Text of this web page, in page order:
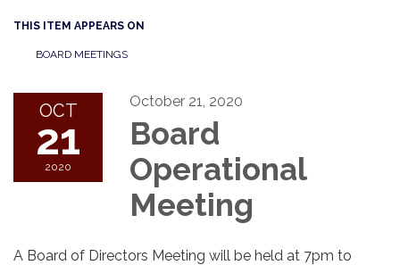
THIS ITEM APPEARS ON
BOARD MEETINGS
OCT
21
2020
October 21, 2020
Board
Operational
Meeting
A Board of Directors Meeting will be held at 7pm to